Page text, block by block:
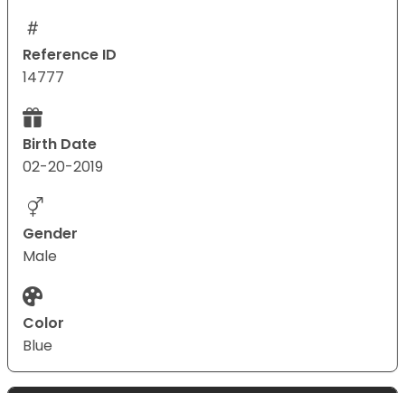
Reference ID
14777
Birth Date
02-20-2019
Gender
Male
Color
Blue